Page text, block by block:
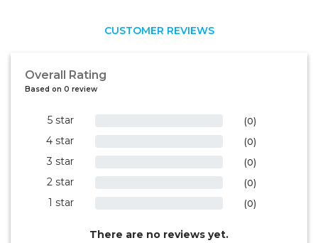
CUSTOMER REVIEWS
Overall Rating
Based on 0 review
5 star (0)
4 star (0)
3 star (0)
2 star (0)
1 star (0)
There are no reviews yet.